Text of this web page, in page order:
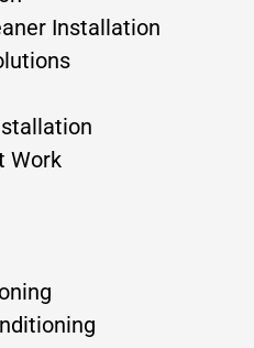
Installation
Work